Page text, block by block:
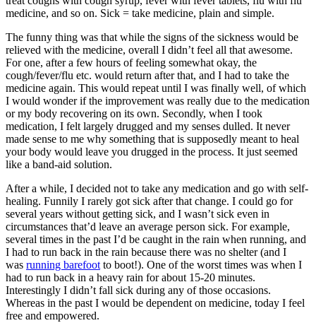
medicine, and so on. Sick = take medicine, plain and simple.
The funny thing was that while the signs of the sickness would be
relieved with the medicine, overall I didn’t feel all that awesome.
For one, after a few hours of feeling somewhat okay, the
cough/fever/flu etc. would return after that, and I had to take the
medicine again. This would repeat until I was finally well, of which
I would wonder if the improvement was really due to the medication
or my body recovering on its own. Secondly, when I took
medication, I felt largely drugged and my senses dulled. It never
made sense to me why something that is supposedly meant to heal
your body would leave you drugged in the process. It just seemed
like a band-aid solution.
After a while, I decided not to take any medication and go with self-
healing. Funnily I rarely got sick after that change. I could go for
several years without getting sick, and I wasn’t sick even in
circumstances that’d leave an average person sick. For example,
several times in the past I’d be caught in the rain when running, and
I had to run back in the rain because there was no shelter (and I
was running barefoot to boot!). One of the worst times was when I
had to run back in a heavy rain for about 15-20 minutes.
Interestingly I didn’t fall sick during any of those occasions.
Whereas in the past I would be dependent on medicine, today I feel
free and empowered.